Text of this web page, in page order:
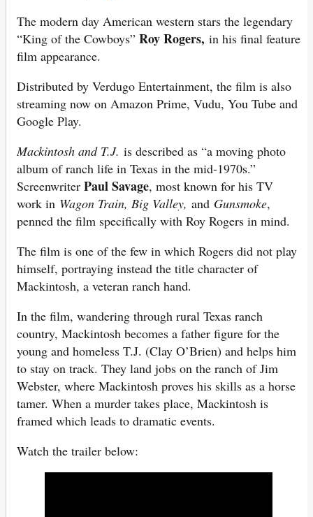
The modern day American western stars the legendary
“King of the Cowboys” Roy Rogers, in his final feature
film appearance.
Distributed by Verdugo Entertainment, the film is also
streaming now on Amazon Prime, Vudu, You Tube and
Google Play.
Mackintosh and T.J. is described as “a moving photo
album of ranch life in Texas in the mid-1970s.”
Screenwriter Paul Savage, most known for his TV
work in Wagon Train, Big Valley, and Gunsmoke,
penned the film specifically with Roy Rogers in mind.
The film is one of the few in which Rogers did not play
himself, portraying instead the title character of
Mackintosh, a veteran ranch hand.
In the film, wandering through rural Texas ranch
country, Mackintosh becomes a father figure for the
young and homeless T.J. (Clay O’Brien) and helps him
to stay on track. They land jobs on the ranch of Jim
Webster, where Mackintosh proves his skills as a horse
tamer. When a murder takes place, Mackintosh is
framed which leads to dramatic events.
Watch the trailer below: